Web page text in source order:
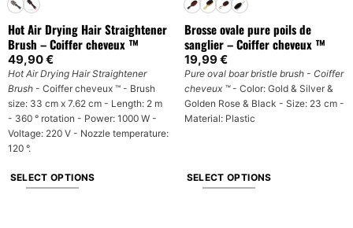
Hot Air Drying Hair Straightener
Brush – Coiffer cheveux ™
49,90€
Hot Air Drying Hair Straightener
Brush - Coiffer cheveux ™ - Brush
size: 33 cm x 7.62 cm - Length: 2 m
- 360 ° rotation - Power: 1000 W -
Voltage: 220 V - Nozzle temperature:
120 °.
SELECT OPTIONS
Brosse ovale pure poils de
sanglier – Coiffer cheveux ™
19,99€
Pure oval boar bristle brush - Coiffer
cheveux ™- Color: Gold & Silver &
Golden Rose & Black - Size: 23 cm -
Material: Plastic
SELECT OPTIONS